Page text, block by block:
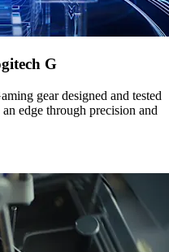
G
gear designed and tested
edge through precision and